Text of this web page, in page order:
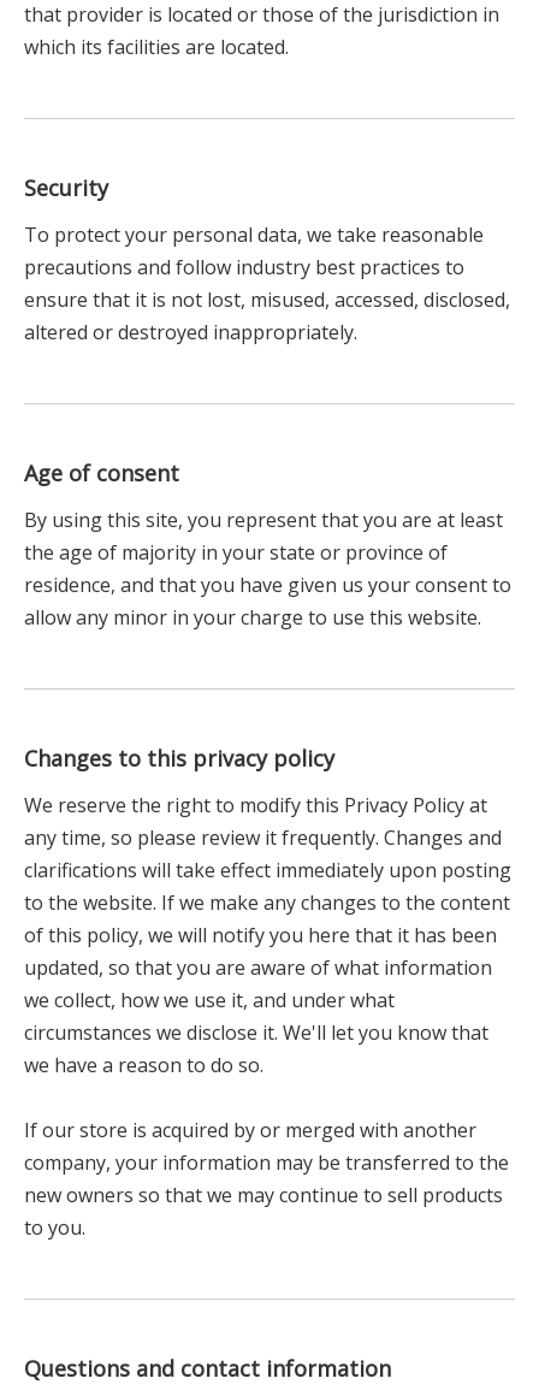
that provider is located or those of the jurisdiction in
which its facilities are located.
Security
To protect your personal data, we take reasonable
precautions and follow industry best practices to
ensure that it is not lost, misused, accessed, disclosed,
altered or destroyed inappropriately.
Age of consent
By using this site, you represent that you are at least
the age of majority in your state or province of
residence, and that you have given us your consent to
allow any minor in your charge to use this website.
Changes to this privacy policy
We reserve the right to modify this Privacy Policy at
any time, so please review it frequently. Changes and
clarifications will take effect immediately upon posting
to the website. If we make any changes to the content
of this policy, we will notify you here that it has been
updated, so that you are aware of what information
we collect, how we use it, and under what
circumstances we disclose it. We'll let you know that
we have a reason to do so.
If our store is acquired by or merged with another
company, your information may be transferred to the
new owners so that we may continue to sell products
to you.
Questions and contact information